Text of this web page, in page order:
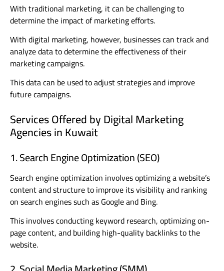
With traditional marketing, it can be challenging to
determine the impact of marketing efforts.
With digital marketing, however, businesses can track and
analyze data to determine the effectiveness of their
marketing campaigns.
This data can be used to adjust strategies and improve
future campaigns.
Services Offered by Digital Marketing
Agencies in Kuwait
1. Search Engine Optimization (SEO)
Search engine optimization involves optimizing a website’s
content and structure to improve its visibility and ranking
on search engines such as Google and Bing.
This involves conducting keyword research, optimizing on-
page content, and building high-quality backlinks to the
website.